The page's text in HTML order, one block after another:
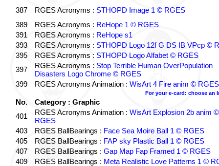
387
RGES Acronyms : STHOPD Image 1 © RGES
389
RGES Acronyms : ReHope 1 © RGES
391
RGES Acronyms : ReHope s1
393
RGES Acronyms : STHOPD Logo 12f G DS IB VPcp ©
395
RGES Acronyms : STHOPD Logo Alfabet © RGES
397
RGES Acronyms : Stop Terrible Human OverPopulation
Disasters Logo Chrome © RGES
399
RGES Acronyms Animation : WisArt 4 Fire anim © RGES
For your e-card: choose an
No.
Category : Graphic
401
RGES Acronyms Animation : WisArt Explosion 2b anim ©
RGES
403
RGES BallBearings : Face Sea Moire Ball 1 © RGES
405
RGES BallBearings : FAP sky Plastic Ball 1 © RGES
407
RGES BallBearings : Gap Map Fap Framed 1 © RGES
409
RGES BallBearings : Meta Realistic Love Patterns 1 ©